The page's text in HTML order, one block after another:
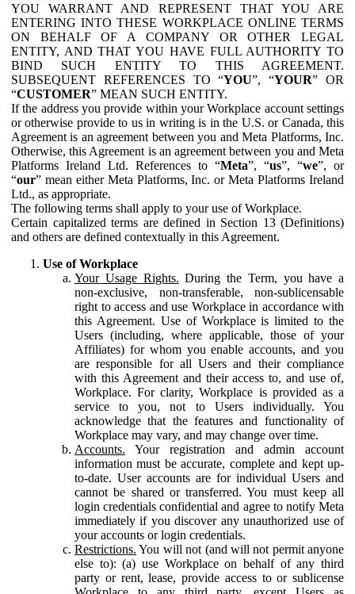
YOU WARRANT AND REPRESENT THAT YOU ARE
ENTERING INTO THESE WORKPLACE ONLINE TERMS
ON BEHALF OF A COMPANY OR OTHER LEGAL
ENTITY, AND THAT YOU HAVE FULL AUTHORITY TO
BIND SUCH ENTITY TO THIS AGREEMENT.
SUBSEQUENT REFERENCES TO “YOU”, “YOUR” OR
“CUSTOMER” MEAN SUCH ENTITY.
If the address you provide within your Workplace account settings
or otherwise provide to us in writing is in the U.S. or Canada, this
Agreement is an agreement between you and Meta Platforms, Inc.
Otherwise, this Agreement is an agreement between you and Meta
Platforms Ireland Ltd. References to “Meta”, “us”, “we”, or
“our” mean either Meta Platforms, Inc. or Meta Platforms Ireland
Ltd., as appropriate.
The following terms shall apply to your use of Workplace.
Certain capitalized terms are defined in Section 13 (Definitions)
and others are defined contextually in this Agreement.
Use of Workplace
Your Usage Rights. During the Term, you have a
non-exclusive, non-transferable, non-sublicensable
right to access and use Workplace in accordance with
this Agreement. Use of Workplace is limited to the
Users (including, where applicable, those of your
Affiliates) for whom you enable accounts, and you
are responsible for all Users and their compliance
with this Agreement and their access to, and use of,
Workplace. For clarity, Workplace is provided as a
service to you, not to Users individually. You
acknowledge that the features and functionality of
Workplace may vary, and may change over time.
Accounts. Your registration and admin account
information must be accurate, complete and kept up-
to-date. User accounts are for individual Users and
cannot be shared or transferred. You must keep all
login credentials confidential and agree to notify Meta
immediately if you discover any unauthorized use of
your accounts or login credentials.
Restrictions. You will not (and will not permit anyone
else to): (a) use Workplace on behalf of any third
party or rent, lease, provide access to or sublicense